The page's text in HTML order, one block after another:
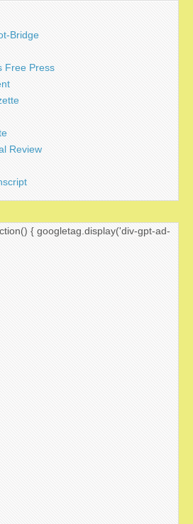
Bridge
Free Press
Review
{ googletag.display('div-gpt-ad-